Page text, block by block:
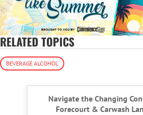
RELATED TOPICS
BEVERAGE ALCOHOL
Navigate the Changing
Forecourt & Carwash